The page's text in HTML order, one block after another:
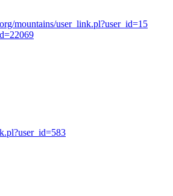
mountains/user_link.pl?user_id=15